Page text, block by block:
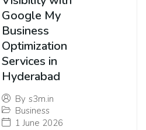
Google My
Business
Optimization
Services in
Hyderabad
By s3m.in
Business
1 June 2026